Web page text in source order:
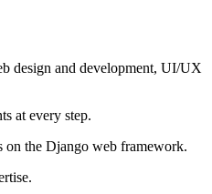
design and development, UI/UX
at every step.
on the Django web framework.